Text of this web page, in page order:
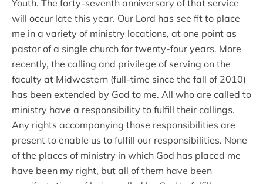
Youth. The forty-seventh anniversary of that service
will occur late this year. Our Lord has see fit to place
me in a variety of ministry locations, at one point as
pastor of a single church for twenty-four years. More
recently, the calling and privilege of serving on the
faculty at Midwestern (full-time since the fall of 2010)
has been extended by God to me. All who are called to
ministry have a responsibility to fulfill their callings.
Any rights accompanying those responsibilities are
present to enable us to fulfill our responsibilities. None
of the places of ministry in which God has placed me
have been my right, but all of them have been